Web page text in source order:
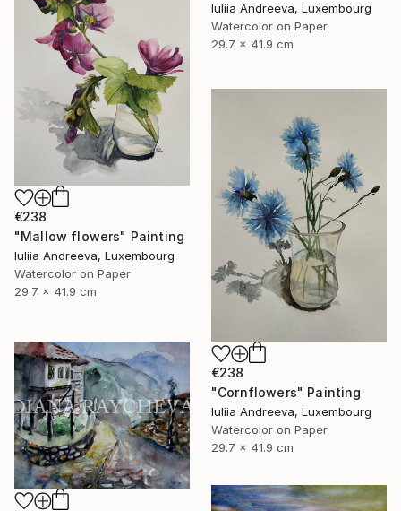
Iuliia Andreeva, Luxembourg
Watercolor on Paper
29.7 x 41.9 cm
€238
"Mallow flowers" Painting
Iuliia Andreeva, Luxembourg
Watercolor on Paper
29.7 x 41.9 cm
€238
"Cornflowers" Painting
Iuliia Andreeva, Luxembourg
Watercolor on Paper
29.7 x 41.9 cm